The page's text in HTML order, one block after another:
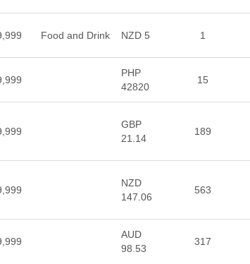
Food and Drink NZD 5 1
PHP
42820
15
GBP
21.14
189
NZD
147.06
563
AUD
98.53
317